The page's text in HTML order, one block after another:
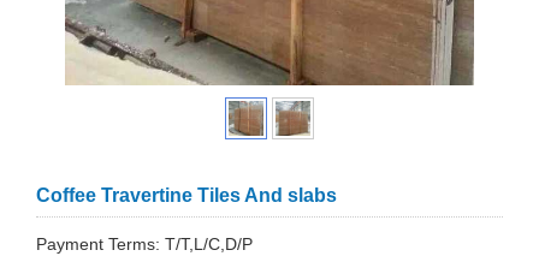
Coffee Travertine Tiles And slabs
Payment Terms: T/T,L/C,D/P